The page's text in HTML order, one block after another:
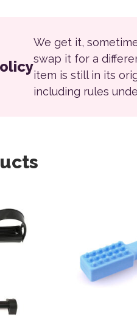
We get it,
swap it for a
item is still in its
including rules